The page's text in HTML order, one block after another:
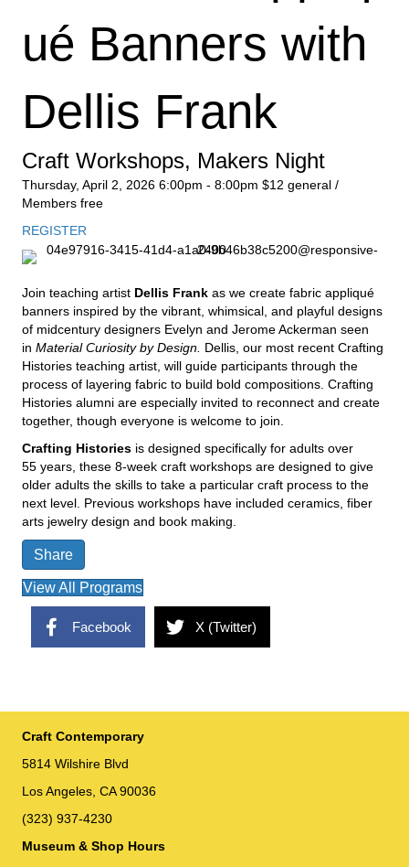
ué Banners with
Dellis Frank
Craft Workshops, Makers Night
Thursday, April 2, 2026 6:00pm - 8:00pm $12 general /
Members free
REGISTER
Join teaching artist Dellis Frank as we create fabric appliqué
banners inspired by the vibrant, whimsical, and playful designs
of midcentury designers Evelyn and Jerome Ackerman seen
in Material Curiosity by Design. Dellis, our most recent Crafting
Histories teaching artist, will guide participants through the
process of layering fabric to build bold compositions. Crafting
Histories alumni are especially invited to reconnect and create
together, though everyone is welcome to join.
Crafting Histories is designed specifically for adults over
55 years, these 8-week craft workshops are designed to give
older adults the skills to take a particular craft process to the
next level. Previous workshops have included ceramics, fiber
arts jewelry design and book making.
Share
View All Programs
Facebook X (Twitter)
Craft Contemporary
5814 Wilshire Blvd
Los Angeles, CA 90036
(323) 937-4230
Museum & Shop Hours